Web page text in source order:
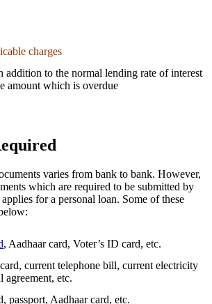
charges
addition to the normal lending rate of interest
amount which is overdue
varies from bank to bank. However,
which are required to be submitted by
for a personal loan. Some of these
, Aadhaar card, Voter’s ID card, etc.
current telephone bill, current electricity
agreement, etc.
passport, Aadhaar card, etc.